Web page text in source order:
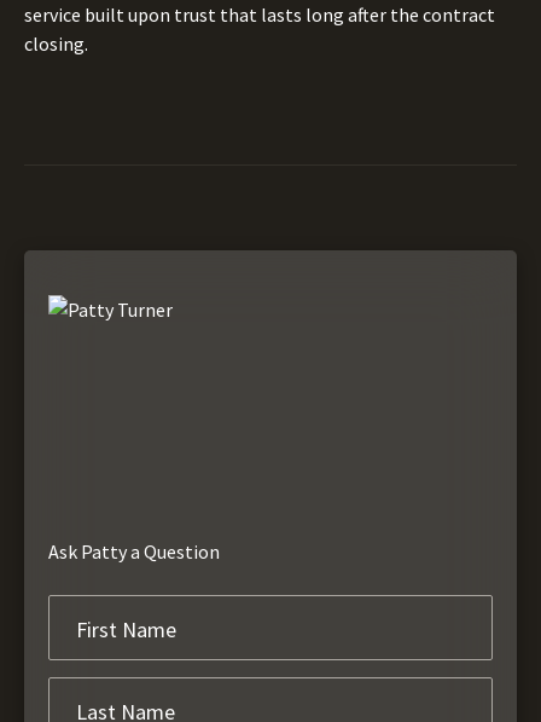
service built upon trust that lasts long after the contract
closing.
Ask Patty a Question